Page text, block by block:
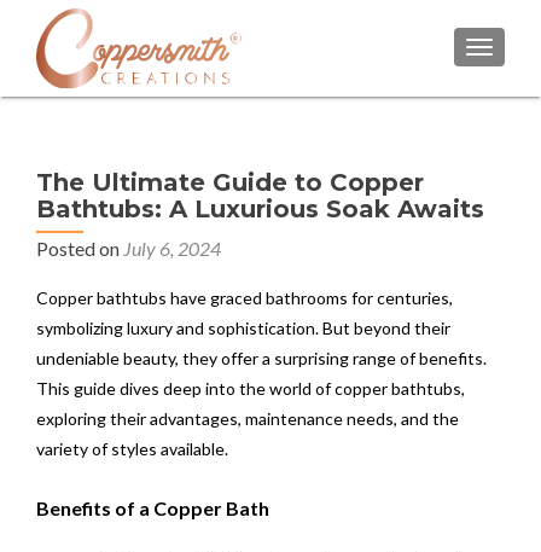
The Ultimate Guide to Copper
Bathtubs: A Luxurious Soak Awaits
Posted on July 6, 2024
Copper bathtubs have graced bathrooms for centuries,
symbolizing luxury and sophistication. But beyond their
undeniable beauty, they offer a surprising range of benefits.
This guide dives deep into the world of copper bathtubs,
exploring their advantages, maintenance needs, and the
variety of styles available.
Benefits of a Copper Bath